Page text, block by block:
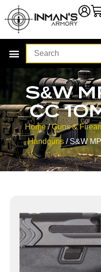
S&W
CC
Home/Guns &
Handguns / S&W